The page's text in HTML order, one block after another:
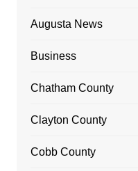
Augusta News
Business
Chatham County
Clayton County
Cobb County